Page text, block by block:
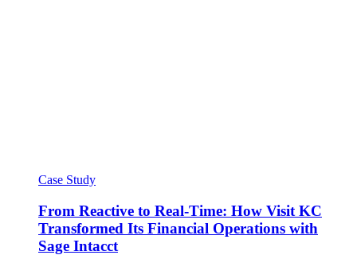
Case Study
From Reactive to Real-Time: How Visit KC
Transformed Its Financial Operations with
Sage Intacct